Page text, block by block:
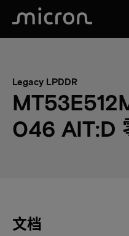
Legacy LPDDR
046 AIT:D
文档